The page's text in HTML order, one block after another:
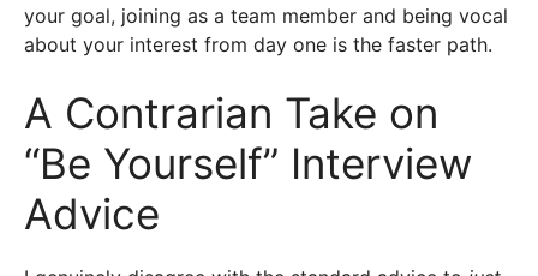
your goal, joining as a team member and being vocal
about your interest from day one is the faster path.
A Contrarian Take on
“Be Yourself” Interview
Advice